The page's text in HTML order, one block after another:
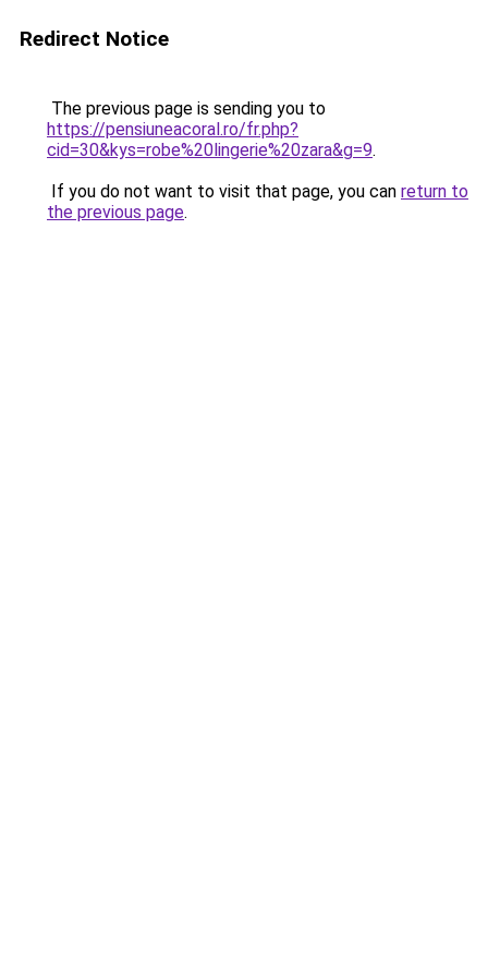
Redirect Notice
The previous page is sending you to
https://pensiuneacoral.ro/fr.php?
cid=30&kys=robe%20lingerie%20zara&g=9.
If you do not want to visit that page, you can return to
the previous page.